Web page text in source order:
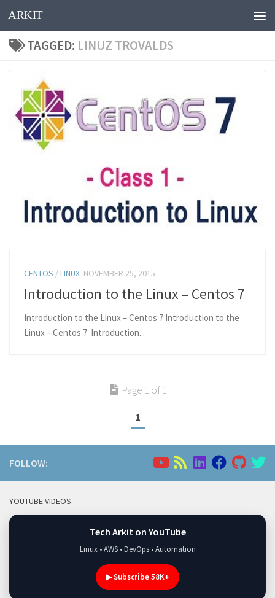
Skip to content
ARKIT
TAGGED: LINUZ TROVALDS
CENTOS /LINUX NOVEMBER 25, 2015
Introduction to the Linux – Centos 7
Introduction to the Linux – Centos 7 Introduction to the
Linux – Centos 7 Introduction...
Page 1 of 1
1
FOLLOW:
YOUTUBE VIDEOS
Tech Arkit on YouTube
Linux • AWS • DevOps • Automation
▶ Subscribe 58K+